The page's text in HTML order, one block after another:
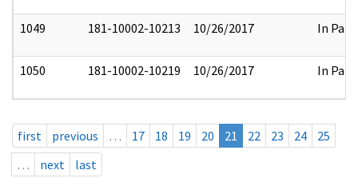
1049 181-10002-10213 10/26/2017 In Part
1050 181-10002-10219 10/26/2017 In Part
first previous … 17 18 19 20 21 22 23 24
25
…
next last